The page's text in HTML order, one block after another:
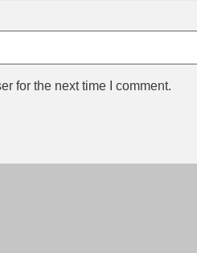
for the next time I comment.